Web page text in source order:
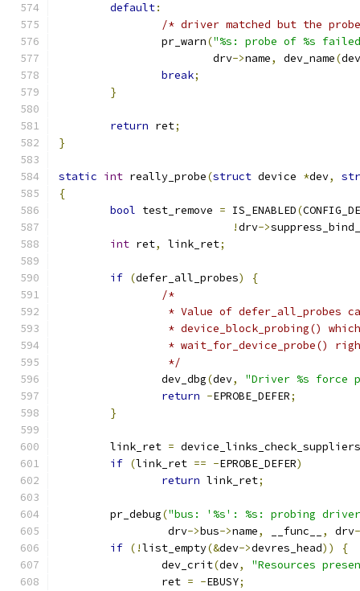
default:
/* driver matched but the
		pr_warn
("%s: probe of %s
			drv
->name, dev_name(dev
break;
}
return ret;
}
static int really_probe(struct device *dev,
{
bool test_remove = IS_ENABLED(
!drv->
int ret, link_ret;
if (defer_all_probes)
{
/*
* Value of defer_all_probes
* device_block_probing()
* wait_for_device_probe()
		 */
		dev_dbg
(dev,
"Driver %s force
return -EPROBE_DEFER;
}
	link_ret
= device_links_check_suppliers
if (link_ret == -EPROBE_DEFER)
return link_ret;
	pr_debug
("bus: '%s': %s: probing
		 drv
->bus->name, __func__ , drv
if (!list_empty(&dev->devres_head))
{
		dev_crit
(dev,
"Resources
		ret
= -EBUSY;